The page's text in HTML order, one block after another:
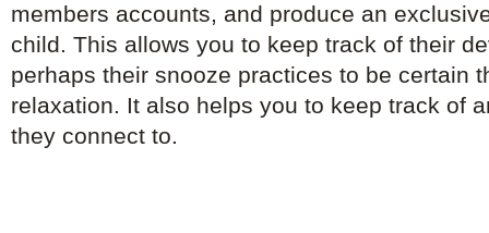
members accounts, and produce an
child. This allows you to keep track of their
perhaps their snooze practices to be certain
relaxation. It also helps you to keep track of
they connect to.